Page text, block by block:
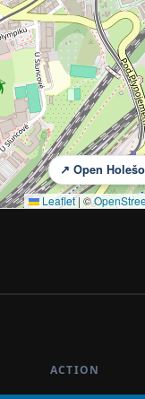
↗ Open
Leaflet | ©
ACTION